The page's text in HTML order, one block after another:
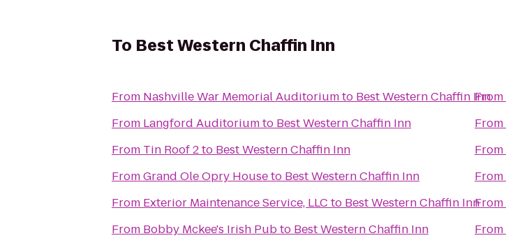
To Best Western Chaffin Inn
From Nashville War Memorial Auditoriumto Best Western Chaffin Inn
From Langford Auditoriumto Best Western Chaffin Inn
From Tin Roof 2to Best Western Chaffin Inn
FromGrand Ole Opry Houseto Best Western Chaffin Inn
From Exterior Maintenance Service, LLC to Best Western Chaffin Inn
From Bobby Mckee's Irish Pubto Best Western Chaffin Inn
From
From
From
From
From
From